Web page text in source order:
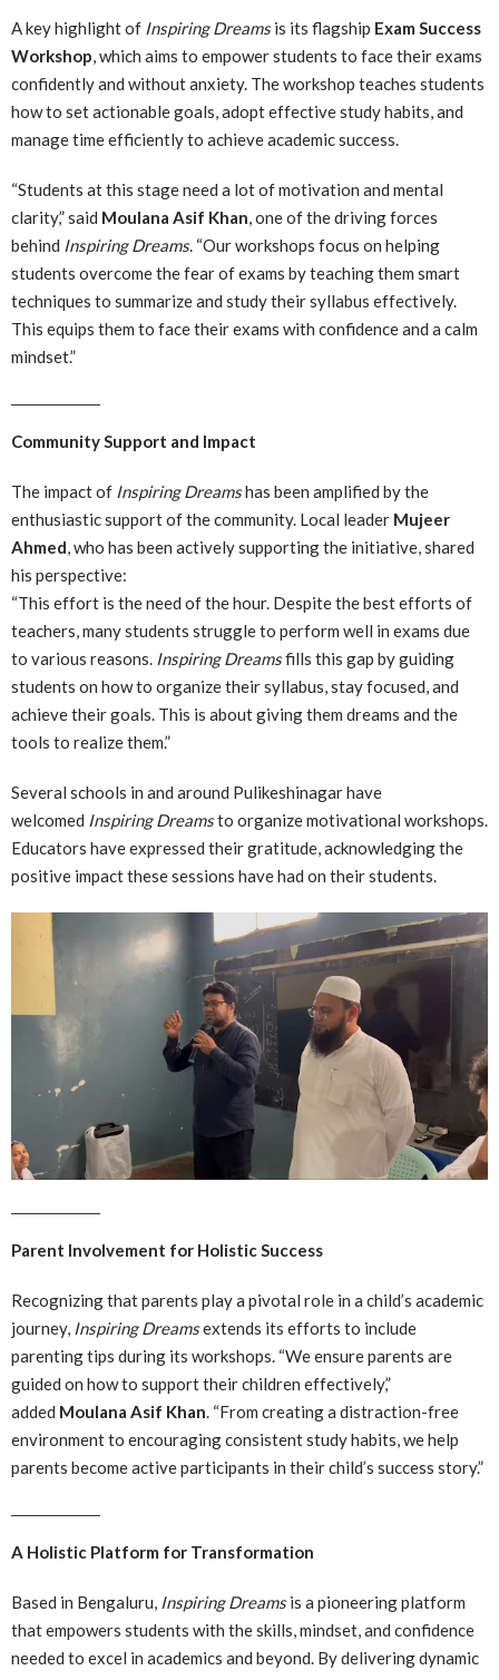
A key highlight of Inspiring Dreamsis its flagship Exam Success
Workshop, which aims to empower students to face their exams
confidently and without anxiety. The workshop teaches students
how to set actionable goals, adopt effective study habits, and
manage time efficiently to achieve academic success.
“Students at this stage need a lot of motivation and mental
clarity,” said Moulana Asif Khan, one of the driving forces
behind Inspiring Dreams. “Our workshops focus on helping
students overcome the fear of exams by teaching them smart
techniques to summarize and study their syllabus effectively.
This equips them to face their exams with confidence and a calm
mindset.”
Community Support and Impact
The impact of Inspiring Dreamshas been amplified by the
enthusiastic support of the community. Local leader Mujeer
Ahmed, who has been actively supporting the initiative, shared
his perspective:
“This effort is the need of the hour. Despite the best efforts of
teachers, many students struggle to perform well in exams due
to various reasons. Inspiring Dreamsfills this gap by guiding
students on how to organize their syllabus, stay focused, and
achieve their goals. This is about giving them dreams and the
tools to realize them.”
Several schools in and around Pulikeshinagar have
welcomed Inspiring Dreamsto organize motivational workshops.
Educators have expressed their gratitude, acknowledging the
positive impact these sessions have had on their students.
Parent Involvement for Holistic Success
Recognizing that parents play a pivotal role in a child’s academic
journey, Inspiring Dreamsextends its efforts to include
parenting tips during its workshops. “We ensure parents are
guided on how to support their children effectively,”
added Moulana Asif Khan . “From creating a distraction-free
environment to encouraging consistent study habits, we help
parents become active participants in their child’s success story.”
A Holistic Platform for Transformation
Based in Bengaluru, Inspiring Dreamsis a pioneering platform
that empowers students with the skills, mindset, and confidence
needed to excel in academics and beyond. By delivering dynamic